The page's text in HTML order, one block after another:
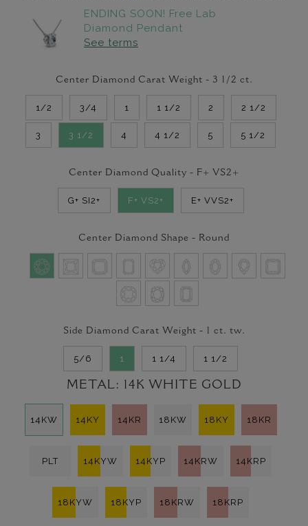
ENDING SOON! Free Lab
Diamond Pendant
See terms
Center Diamond Carat Weight - 3 1/2 ct.
1/2 3/4 1 1 1/2 2 2 1/2
3 3 1/2 4 4 1/2 5 5 1/2
Center Diamond Quality - F+ VS2+
G+ SI2+ F+ VS2+ E+ VVS2+
Center Diamond Shape - Round
Side Diamond Carat Weight - 1 ct. tw.
5/6 1 1 1/4 1 1/2
METAL: 14K WHITE GOLD
14KW 14KY 14KR 18KW 18KY 18KR
PLT 14KYW 14KYP 14KRW 14KRP
18KYW 18KYP 18KRW 18KRP